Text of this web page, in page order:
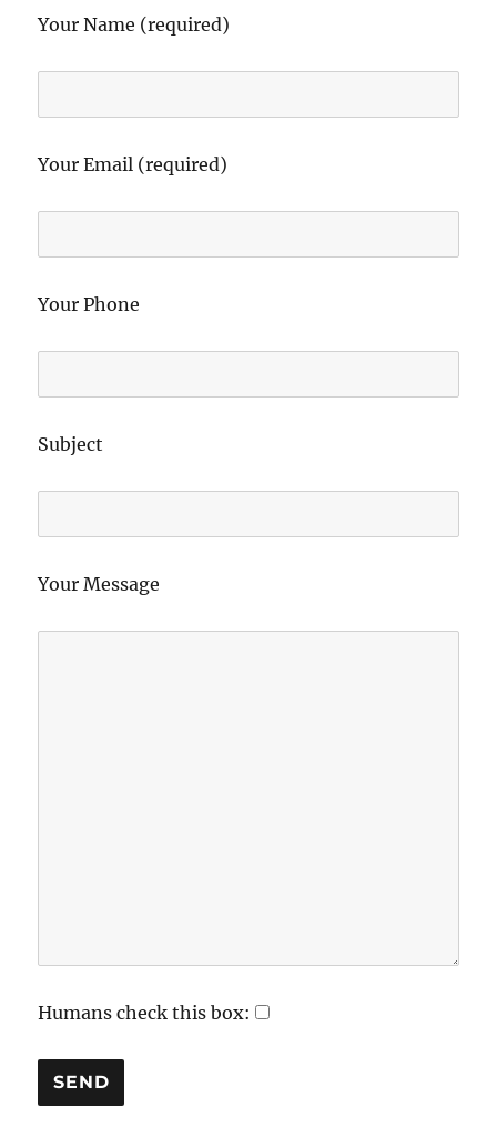
Your Name (required)
Your Email (required)
Your Phone
Subject
Your Message
Humans check this box: